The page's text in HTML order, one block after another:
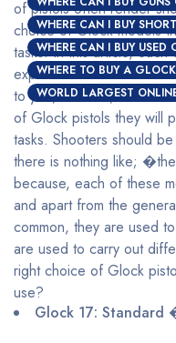
WHERE CAN I BUY
WHERE CAN I BUY USED
WHERE TO BUY A GLOCK
WORLD LARGEST
of pistols often render
choice of Glock models
tasks. In this article,
explained and their
to you, with this,
of Glock pistols they will
tasks. Shooters should
there is nothing like;
because, each of these
and apart from the
common, they are used
are used to carry out
right choice of Glock
use?
Glock 17: Standard